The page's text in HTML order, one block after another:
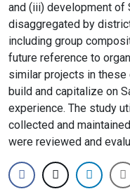
and (iii) development of
disaggregated by
including group
future reference to
similar projects in
build and capitalize on
experience. The study
collected and
were reviewed and